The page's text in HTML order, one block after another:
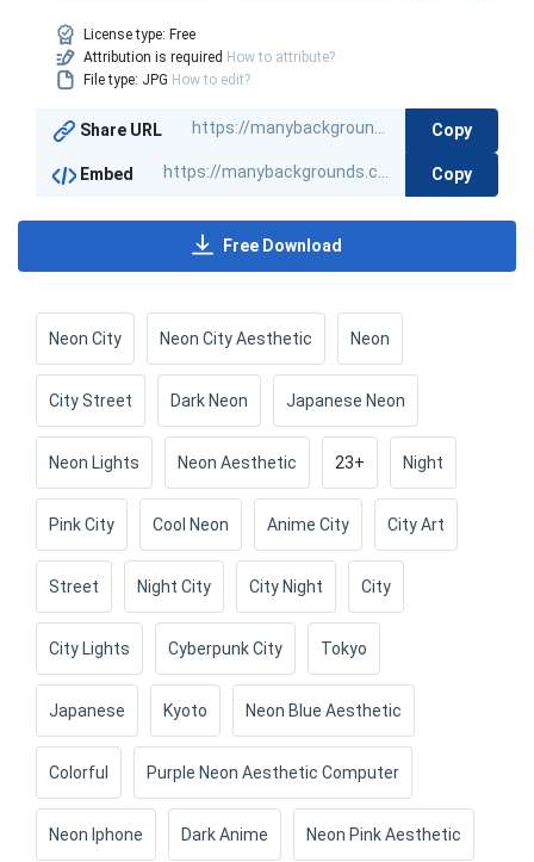
License type: Free
Attribution is required How to attribute?
File type: JPG How to edit?
Share URL Copy
Embed Copy
Free Download
Neon City Neon City Aesthetic Neon
City Street Dark Neon Japanese Neon
Neon Lights Neon Aesthetic 23+ Night
Pink City Cool Neon Anime City City Art
Street Night City City Night City
City Lights Cyberpunk City Tokyo
Japanese Kyoto Neon Blue Aesthetic
Colorful Purple Neon Aesthetic Computer
Neon Iphone Dark Anime Neon Pink Aesthetic